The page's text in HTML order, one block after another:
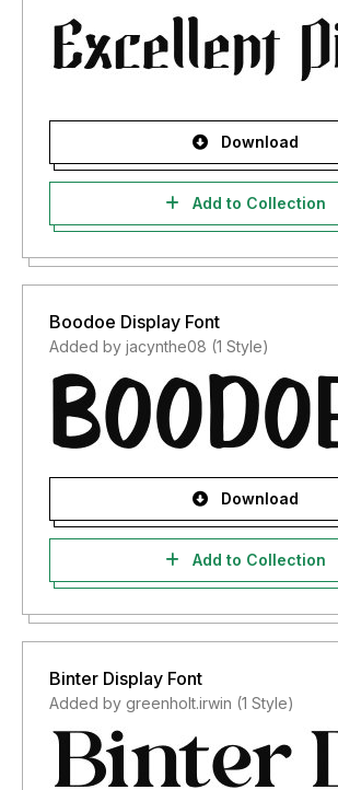
Download
Add to Collection
Boodoe Display Font
Added by jacynthe08 (1 Style)
Download
Add to Collection
Binter Display Font
Added by greenholt.irwin (1 Style)